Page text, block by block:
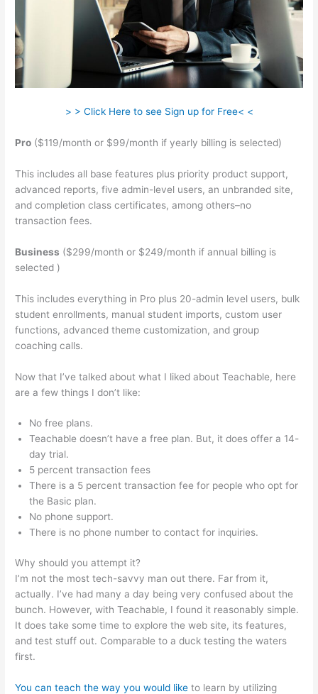
> > Click Here to see Sign up for Free< <
Pro ($119/month or $99/month if yearly billing is selected)
This includes all base features plus priority product support,
advanced reports, five admin-level users, an unbranded site,
and completion class certificates, among others–no
transaction fees.
Business ($299/month or $249/month if annual billing is
selected )
This includes everything in Pro plus 20-admin level users, bulk
student enrollments, manual student imports, custom user
functions, advanced theme customization, and group
coaching calls.
Now that I’ve talked about what I liked about Teachable, here
are a few things I don’t like:
No free plans.
Teachable doesn’t have a free plan. But, it does offer a 14-
day trial.
5 percent transaction fees
There is a 5 percent transaction fee for people who opt for
the Basic plan.
No phone support.
There is no phone number to contact for inquiries.
Why should you attempt it?
I’m not the most tech-savvy man out there. Far from it,
actually. I’ve had many a day being very confused about the
bunch. However, with Teachable, I found it reasonably simple.
It does take some time to explore the web site, its features,
and test stuff out. Comparable to a duck testing the waters
first.
You can teach the way you would like to learn by utilizing